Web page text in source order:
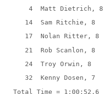
4
Matt Dietrich, 8
14
Sam Ritchie, 8
17
Nolan Ritter, 8
21
Rob Scanlon, 8
24
Troy Orwin, 8
32
Kenny Dosen, 7
Total Time = 1:00:52.6